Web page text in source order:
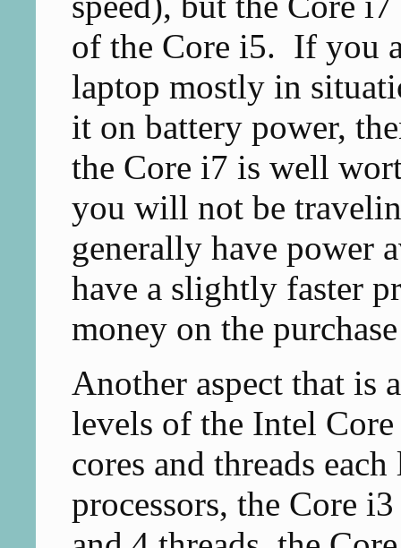
of the Core i5. If you
laptop mostly in
it on battery power,
the Core i7 is well
you will not be
generally have power
have a slightly faster
money on the
Another aspect that is
levels of the Intel
cores and threads
processors, the Core